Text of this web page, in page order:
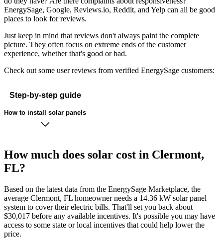
EnergySage, Google, Reviews.io, Reddit, and Yelp can all be good
places to look for reviews.
Just keep in mind that reviews don't always paint the complete
picture. They often focus on extreme ends of the customer
experience, whether that's good or bad.
Check out some user reviews from verified EnergySage customers:
Step-by-step guide
How to install solar panels
How much does solar cost in Clermont,
FL?
Based on the latest data from the EnergySage Marketplace, the
average Clermont, FL homeowner needs a 14.36 kW solar panel
system to cover their electric bills. That'll set you back about
$30,017 before any available incentives. It's possible you may have
access to some state or local incentives that could help lower the
price.